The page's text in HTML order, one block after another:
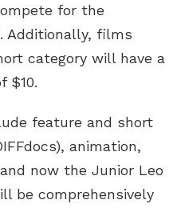
for the
Additionally, films
category will have a
$10.
feature and short
animation,
now the Junior Leo
be comprehensively